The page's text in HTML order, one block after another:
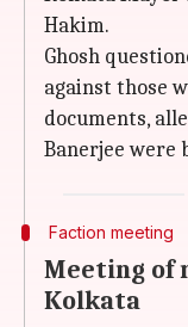
Hakim.
Ghosh
against those
documents,
Banerjee were
Faction meeting
Meeting of
Kolkata